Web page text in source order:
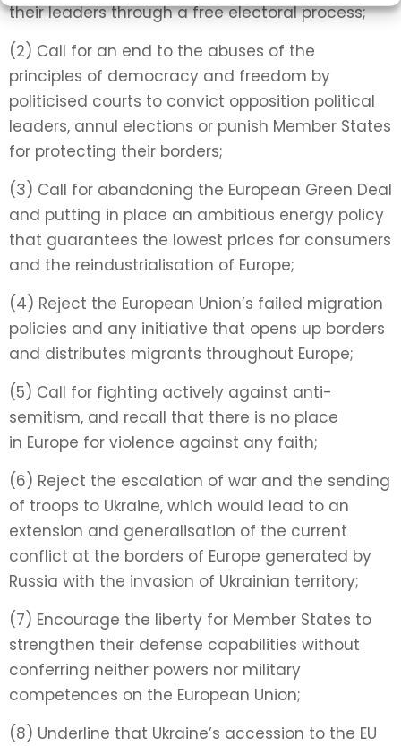
their leaders through a free electoral process;
(2) Call for an end to the abuses of the
principles of democracy and freedom by
politicised courts to convict opposition political
leaders, annul elections or punish Member States
for protecting their borders;
(3) Call for abandoning the European Green Deal
and putting in place an ambitious energy policy
that guarantees the lowest prices for consumers
and the reindustrialisation of Europe;
(4) Reject the European Union’s failed migration
policies and any initiative that opens up borders
and distributes migrants throughout Europe;
(5) Call for fighting actively against anti-
semitism, and recall that there is no place
in Europe for violence against any faith;
(6) Reject the escalation of war and the sending
of troops to Ukraine, which would lead to an
extension and generalisation of the current
conflict at the borders of Europe generated by
Russia with the invasion of Ukrainian territory;
(7) Encourage the liberty for Member States to
strengthen their defense capabilities without
conferring neither powers nor military
competences on the European Union;
(8) Underline that Ukraine’s accession to the EU